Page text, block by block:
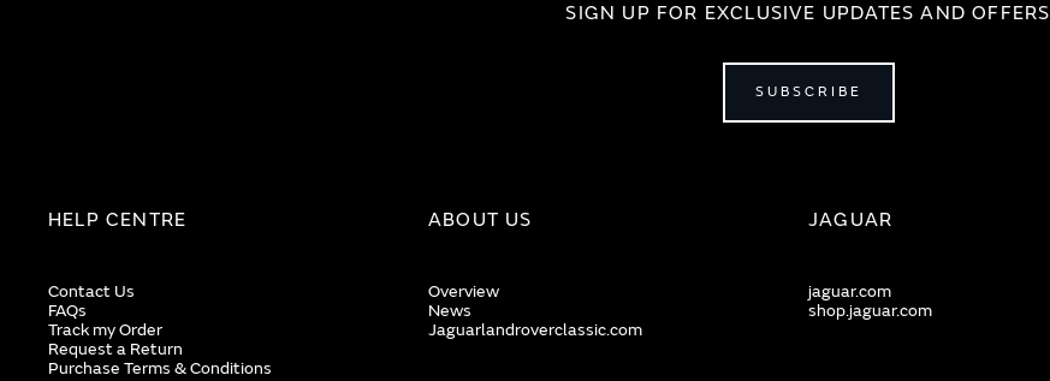
SIGN UP FOR EXCLUSIVE UPDATES AND OFFERS
SUBSCRIBE
HELP CENTRE
Contact Us
FAQs
Track my Order
Request a Return
Purchase Terms & Conditions
ABOUT US
Overview
News
Jaguarlandroverclassic.com
JAGUAR
jaguar.com
shop.jaguar.com